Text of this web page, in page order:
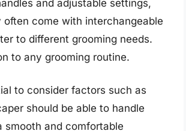
and adjustable settings,
come with interchangeable
to different grooming needs.
to any grooming routine.
to consider factors such as
should be able to handle
smooth and comfortable